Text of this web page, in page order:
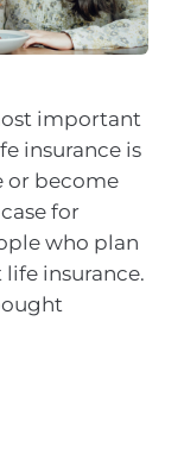
important
insurance is
or become
for
who plan
insurance.